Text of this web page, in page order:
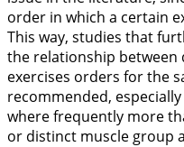
order in which a certain
This way, studies that
the relationship
exercises orders for the
recommended,
where frequently more
or distinct muscle group